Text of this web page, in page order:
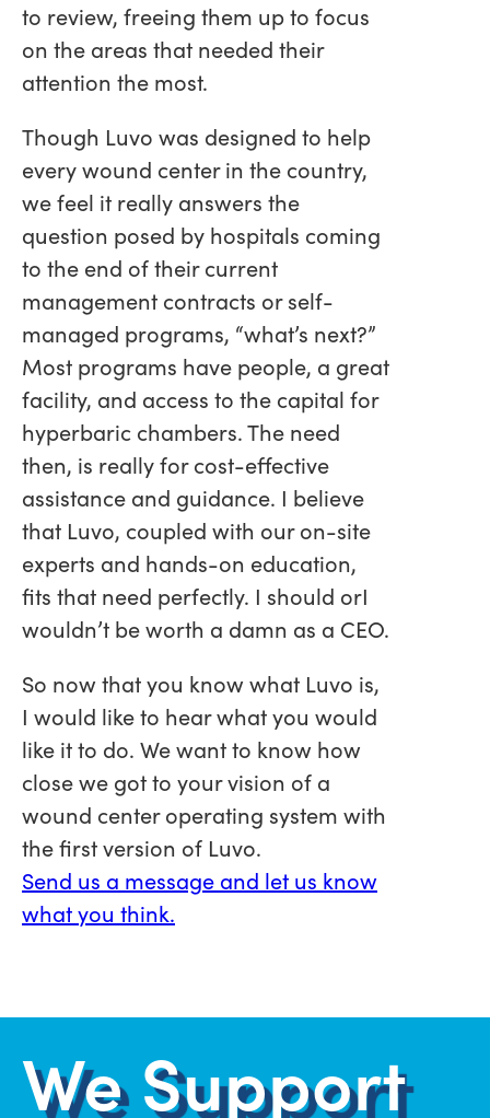
to review, freeing them up to focus
on the areas that needed their
attention the most.
Though Luvo was designed to help
every wound center in the country,
we feel it really answers the
question posed by hospitals coming
to the end of their current
management contracts or self-
managed programs, “what’s next?”
Most programs have people, a great
facility, and access to the capital for
hyperbaric chambers. The need
then, is really for cost-effective
assistance and guidance. I believe
that Luvo, coupled with our on-site
experts and hands-on education,
fits that need perfectly. I should orI
wouldn’t be worth a damn as a CEO.
So now that you know what Luvo is,
I would like to hear what you would
like it to do. We want to know how
close we got to your vision of a
wound center operating system with
the first version of Luvo.
Send us a message and let us know
what you think.
We Support